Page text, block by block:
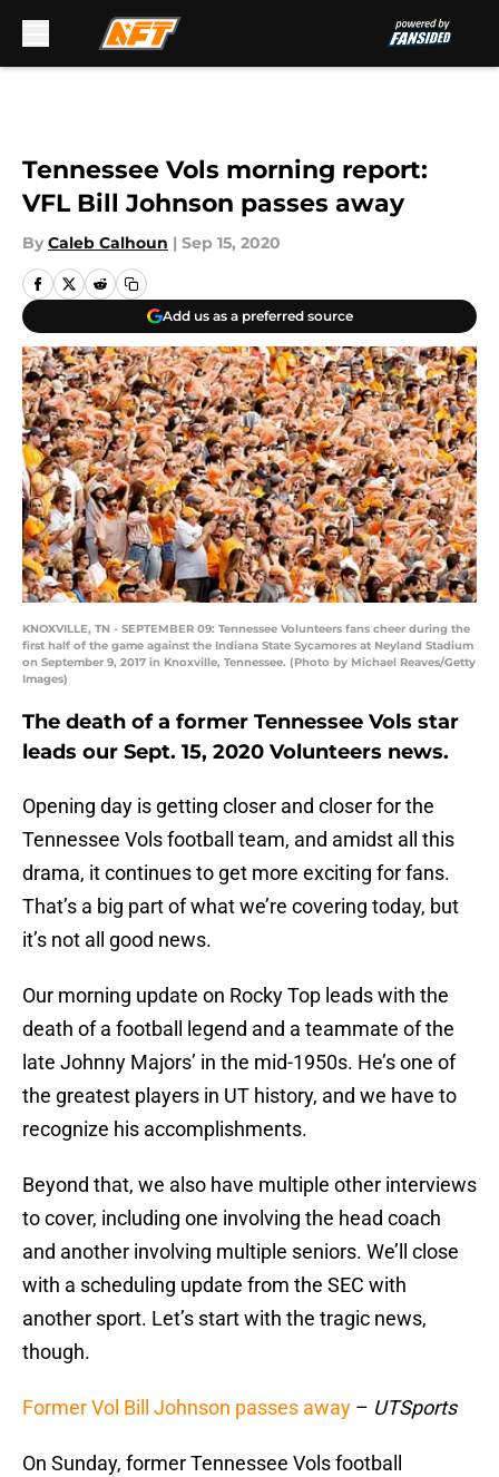
Tennessee Vols morning report:
VFL Bill Johnson passes away
By Caleb Calhoun | Sep 15, 2020
Add us as a preferred source
KNOXVILLE, TN - SEPTEMBER 09: Tennessee Volunteers fans cheer during the
first half of the game against the Indiana State Sycamores at Neyland Stadium
on September 9, 2017 in Knoxville, Tennessee. (Photo by Michael Reaves/Getty
Images)
The death of a former Tennessee Vols star
leads our Sept. 15, 2020 Volunteers news.
Opening day is getting closer and closer for the
Tennessee Vols football team, and amidst all this
drama, it continues to get more exciting for fans.
That’s a big part of what we’re covering today, but
it’s not all good news.
Our morning update on Rocky Top leads with the
death of a football legend and a teammate of the
late Johnny Majors’ in the mid-1950s. He’s one of
the greatest players in UT history, and we have to
recognize his accomplishments.
Beyond that, we also have multiple other interviews
to cover, including one involving the head coach
and another involving multiple seniors. We’ll close
with a scheduling update from the SEC with
another sport. Let’s start with the tragic news,
though.
Former Vol Bill Johnson passes away – UTSports
On Sunday, former Tennessee Vols football